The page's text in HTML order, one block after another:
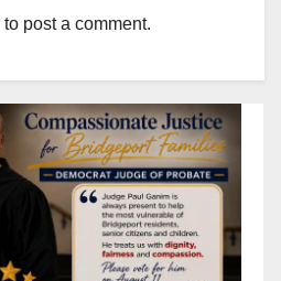
to post a comment.